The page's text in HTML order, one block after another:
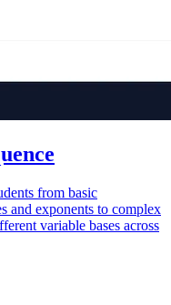
from basic
and exponents to complex
variable bases across